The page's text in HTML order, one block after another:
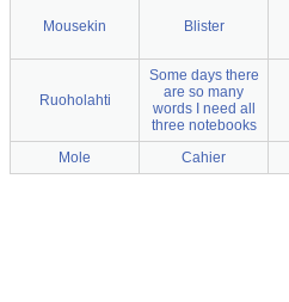
Mousekin Blister
Ruoholahti
Some days there
are so many
words I need all
three notebooks
Mole Cahier